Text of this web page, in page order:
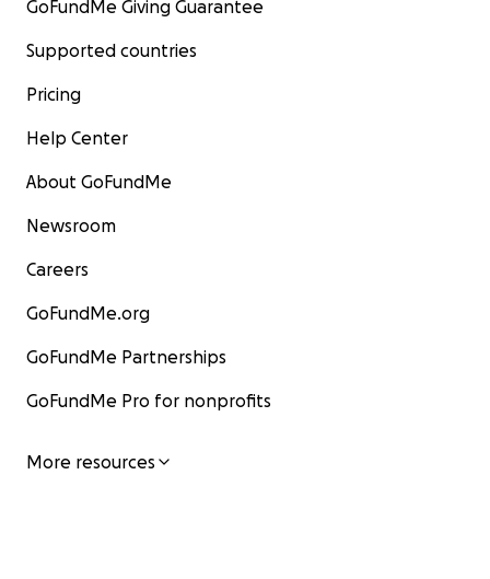
GoFundMe Giving Guarantee
Supported countries
Pricing
Help Center
About GoFundMe
Newsroom
Careers
GoFundMe.org
GoFundMe Partnerships
GoFundMe Pro for nonprofits
More resources